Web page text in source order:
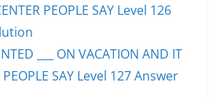
PEOPLE SAY Level 126
___ ON VACATION AND IT
PEOPLE SAY Level 127 Answer